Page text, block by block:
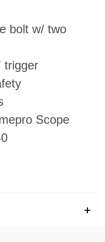
bolt w/ two
trigger
Scope